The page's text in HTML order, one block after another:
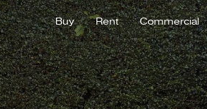
Buy Rent Commercial